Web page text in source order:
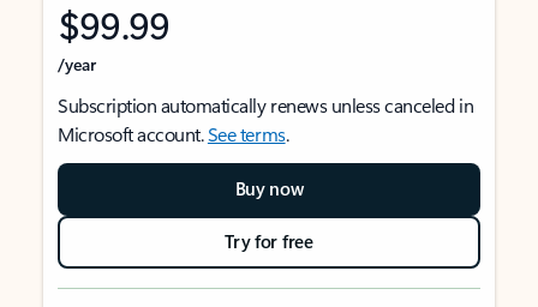
$99.99
/year
Subscription automatically renews unless canceled in
Microsoft account.See terms.
Buy now
Try for free